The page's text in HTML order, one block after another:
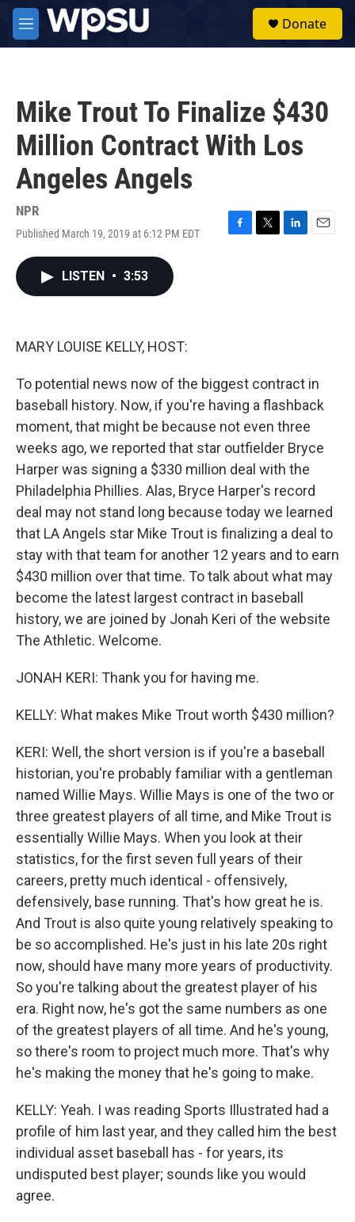
Skip to main content
M
e
Donate
Mike Trout To Finalize $430
Million Contract With Los
Angeles Angels
NPR
Published March 19, 2019 at 6:12 PM EDT
F
T
L
E
LISTEN • 3:53
MARY LOUISE KELLY, HOST:
To potential news now of the biggest contract in
baseball history. Now, if you're having a flashback
moment, that might be because not even three
weeks ago, we reported that star outfielder Bryce
Harper was signing a $330 million deal with the
Philadelphia Phillies. Alas, Bryce Harper's record
deal may not stand long because today we learned
that LA Angels star Mike Trout is finalizing a deal to
stay with that team for another 12 years and to earn
$430 million over that time. To talk about what may
become the latest largest contract in baseball
history, we are joined by Jonah Keri of the website
The Athletic. Welcome.
JONAH KERI: Thank you for having me.
KELLY: What makes Mike Trout worth $430 million?
KERI: Well, the short version is if you're a baseball
historian, you're probably familiar with a gentleman
named Willie Mays. Willie Mays is one of the two or
three greatest players of all time, and Mike Trout is
essentially Willie Mays. When you look at their
statistics, for the first seven full years of their
careers, pretty much identical - offensively,
defensively, base running. That's how great he is.
And Trout is also quite young relatively speaking to
be so accomplished. He's just in his late 20s right
now, should have many more years of productivity.
So you're talking about the greatest player of his
era. Right now, he's got the same numbers as one
of the greatest players of all time. And he's young,
so there's room to project much more. That's why
he's making the money that he's going to make.
KELLY: Yeah. I was reading Sports Illustrated had a
profile of him last year, and they called him the best
individual asset baseball has - for years, its
undisputed best player; sounds like you would
agree.